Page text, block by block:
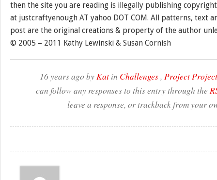
then the site you are reading is illegally publishing
at justcraftyenough AT yahoo DOT COM. All patterns, text
post are the original creations & property of the author
© 2005 – 2011 Kathy Lewinski & Susan Cornish
16 years ago byKat in Challenges, Project
can follow any responses to this entry through the
leave a response, or trackback from your